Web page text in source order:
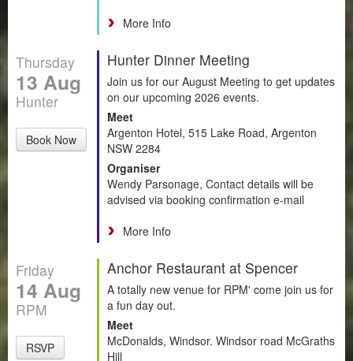
More Info
Thursday
13 Aug
Hunter
Book Now
Hunter Dinner Meeting
Join us for our August Meeting to get updates
on our upcoming 2026 events.
Meet
Argenton Hotel, 515 Lake Road, Argenton
NSW 2284
Organiser
Wendy Parsonage, Contact details will be
advised via booking confirmation e-mail
More Info
Friday
14 Aug
RPM
RSVP
Anchor Restaurant at Spencer
A totally new venue for RPM' come join us for
a fun day out.
Meet
McDonalds, Windsor. Windsor road McGraths
Hill